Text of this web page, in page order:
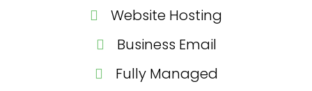
Website Hosting
Business Email
Fully Managed